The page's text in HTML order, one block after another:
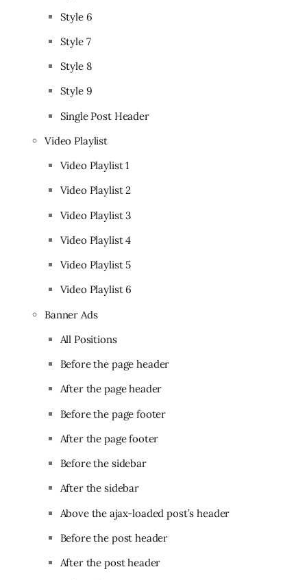
Style 6
Style 7
Style 8
Style 9
Single Post Header
Video Playlist
Video Playlist 1
Video Playlist 2
Video Playlist 3
Video Playlist 4
Video Playlist 5
Video Playlist 6
Banner Ads
All Positions
Before the page header
After the page header
Before the page footer
After the page footer
Before the sidebar
After the sidebar
Above the ajax-loaded post’s header
Before the post header
After the post header